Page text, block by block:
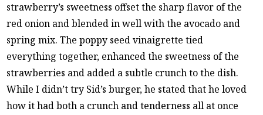
strawberry’s sweetness offset the sharp flavor of the
red onion and blended in well with the avocado and
spring mix. The poppy seed vinaigrette tied
everything together, enhanced the sweetness of the
strawberries and added a subtle crunch to the dish.
While I didn’t try Sid’s burger, he stated that he loved
how it had both a crunch and tenderness all at once